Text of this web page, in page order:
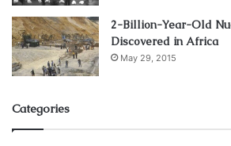
questions will need to be answered.
answer as truthfully and honestly as
is the only way to get accurate quotes
their needs.
5. Not Including
2-Billion-Year-Old
Discovered in Africa
May 29, 2015
Categories